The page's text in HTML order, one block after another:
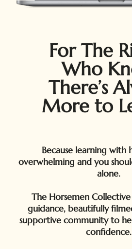
For The
Who
There’s
More to
Because learning with
overwhelming and you
alone.
The Horsemen
guidance, beautifully
supportive community to
confidence.